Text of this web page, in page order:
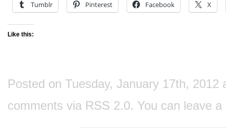
Tumblr Pinterest Facebook X
Like this:
Posted on Tuesday, January 17th,
comments via RSS 2.0. You can leave a